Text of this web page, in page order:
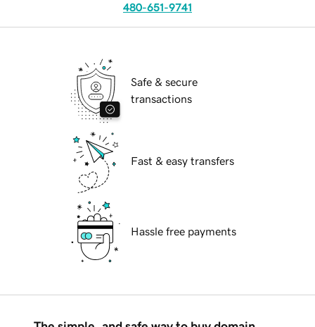
480-651-9741
Safe & secure
transactions
Fast & easy transfers
Hassle free payments